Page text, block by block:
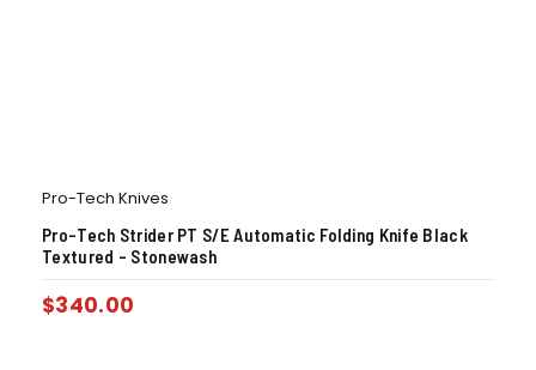
Pro-Tech Knives
Pro-Tech Strider PT S/E Automatic Folding Knife Black
Textured – Stonewash
$340.00